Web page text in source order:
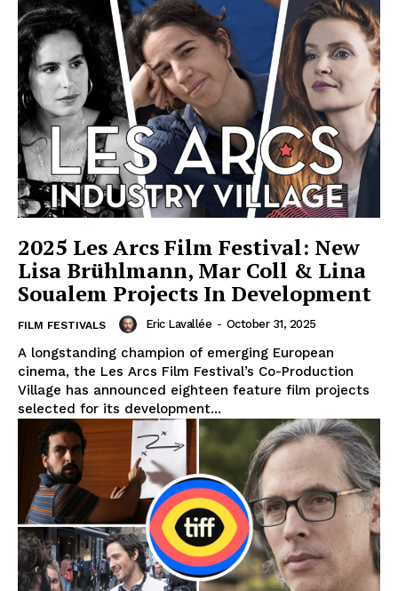
2025 Les Arcs Film Festival: New
Lisa Brühlmann, Mar Coll & Lina
Soualem Projects In Development
FILM FESTIVALS Eric Lavallée - October 31, 2025
A longstanding champion of emerging European
cinema, the Les Arcs Film Festival’s Co-Production
Village has announced eighteen feature film projects
selected for its development...